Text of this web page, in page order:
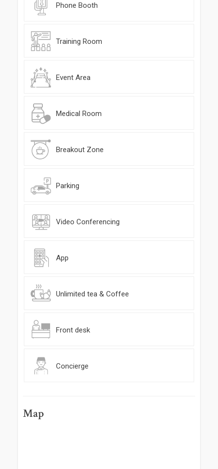
Phone Booth
Training Room
Event Area
Medical Room
Breakout Zone
Parking
Video Conferencing
App
Unlimited tea & Coffee
Front desk
Concierge
Map